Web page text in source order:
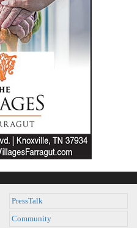
PressTalk
Community